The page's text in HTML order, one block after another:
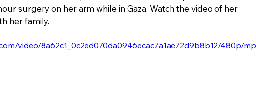
surgery on her arm while in Gaza. Watch the video of her
her family.
video/8a62c1_0c2ed070da0946ecac7a1ae72d9b8b12/480p/mp